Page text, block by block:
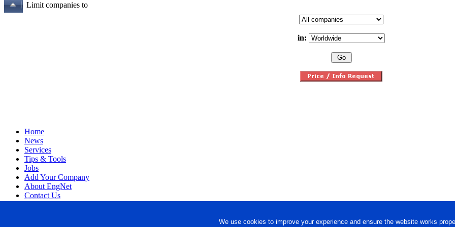
We use cookies to improve your experience and ensure the website works
Limit companies to
in:
Home
News
Services
Tips & Tools
Jobs
Add Your Company
About EngNet
Contact Us